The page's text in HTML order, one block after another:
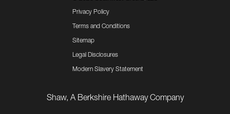
Privacy Policy
Terms and Conditions
Sitemap
Legal Disclosures
Modern Slavery Statement
Shaw, A Berkshire Hathaway Company